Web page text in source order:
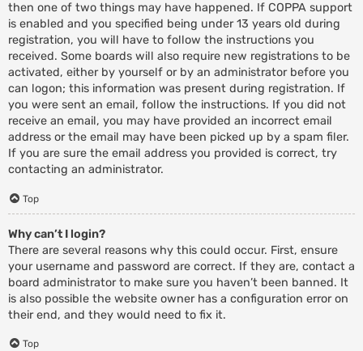
then one of two things may have happened. If COPPA support
is enabled and you specified being under 13 years old during
registration, you will have to follow the instructions you
received. Some boards will also require new registrations to be
activated, either by yourself or by an administrator before you
can logon; this information was present during registration. If
you were sent an email, follow the instructions. If you did not
receive an email, you may have provided an incorrect email
address or the email may have been picked up by a spam filer.
If you are sure the email address you provided is correct, try
contacting an administrator.
Top
Why can’t I login?
There are several reasons why this could occur. First, ensure
your username and password are correct. If they are, contact a
board administrator to make sure you haven’t been banned. It
is also possible the website owner has a configuration error on
their end, and they would need to fix it.
Top